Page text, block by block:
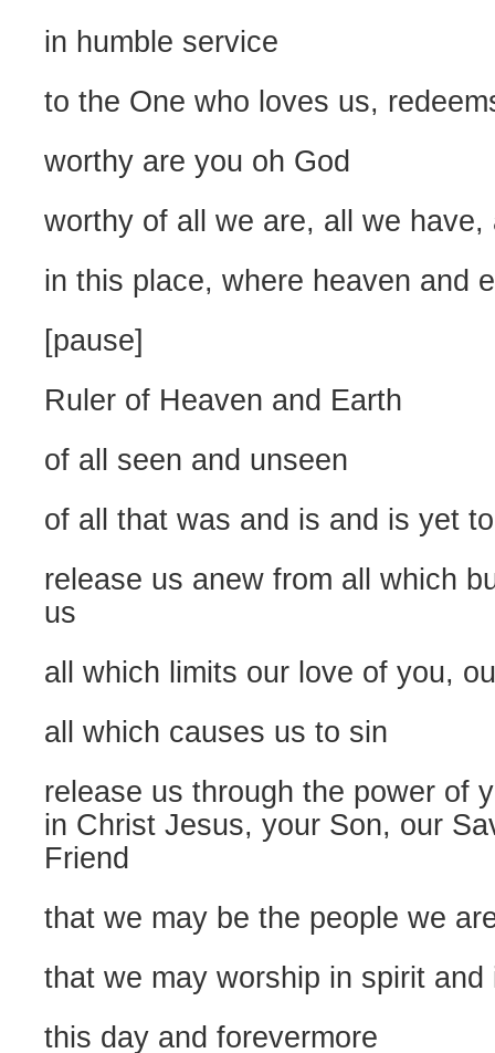
in humble service
to the One who loves us,
worthy are you oh God
worthy of all we are, all we have,
in this place, where heaven and
[pause]
Ruler of Heaven and Earth
of all seen and unseen
of all that was and is and is yet
release us anew from all which
us
all which limits our love of you,
all which causes us to sin
release us through the power of
in Christ Jesus, your Son, our
Friend
that we may be the people we
that we may worship in spirit and
this day and forevermore